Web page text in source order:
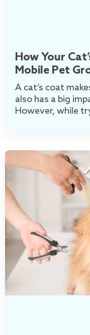
How Your
Mobile Pet
A cat’s coat
also has a big
However, while